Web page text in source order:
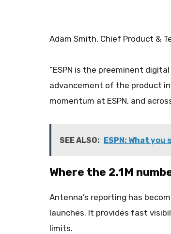
Adam Smith, Chief Product &
“ESPN is the preeminent
advancement of the product
momentum at ESPN, and
SEE ALSO: ESPN: What
Where the 2.1M
Antenna’s reporting has
launches. It provides fast
limits.